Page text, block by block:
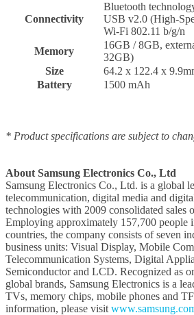
Connectivity
Bluetooth
USB v2.0 (High-
Wi-Fi 802.11 b/g/n
Memory
16GB / 8GB,
32GB)
Size
64.2 x 122.4 x
Battery
1500 mAh
* Product specifications are subject to
About Samsung Electronics Co., Ltd
Samsung Electronics Co., Ltd. is a global
telecommunication, digital media and
technologies with 2009 consolidated sales
Employing approximately 157,700 people
countries, the company consists of seven
business units: Visual Display, Mobile
Telecommunication Systems, Digital
Semiconductor and LCD. Recognized as
global brands, Samsung Electronics is a
TVs, memory chips, mobile phones and
information, please visit